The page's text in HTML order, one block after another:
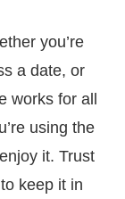
you’re
a date, or
works for all
using the
it. Trust
keep it in